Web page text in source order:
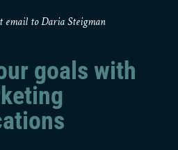
email to Daria Steigman
goals with